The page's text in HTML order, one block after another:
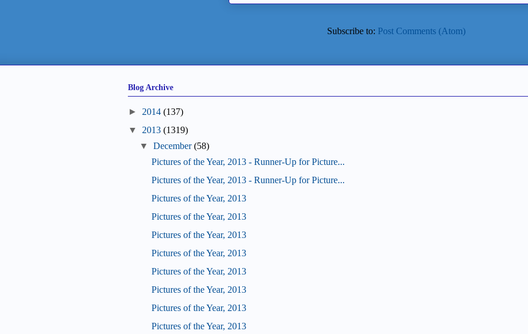
Subscribe to: Post Comments (Atom)
Blog Archive
► 2014 (137)
▼
2013 (1319)
▼
December (58)
Pictures of the Year, 2013 - Runner-Up for Picture...
Pictures of the Year, 2013 - Runner-Up for Picture...
Pictures of the Year, 2013
Pictures of the Year, 2013
Pictures of the Year, 2013
Pictures of the Year, 2013
Pictures of the Year, 2013
Pictures of the Year, 2013
Pictures of the Year, 2013
Pictures of the Year, 2013